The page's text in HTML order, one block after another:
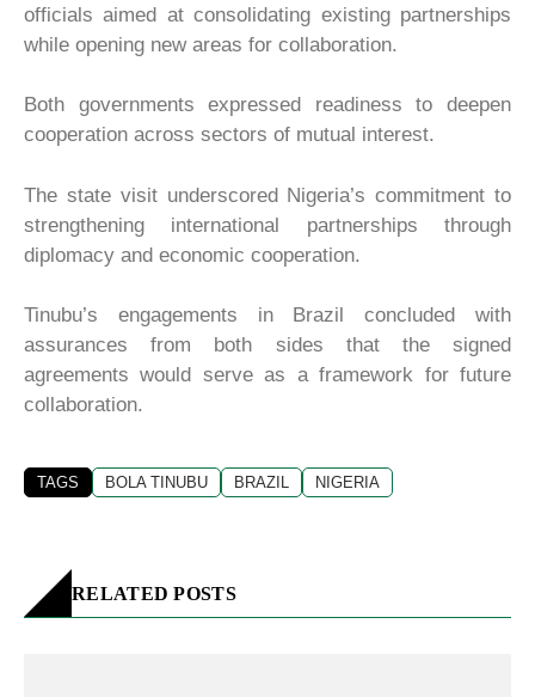
officials aimed at consolidating existing partnerships
while opening new areas for collaboration.
Both governments expressed readiness to deepen
cooperation across sectors of mutual interest.
The state visit underscored Nigeria’s commitment to
strengthening international partnerships through
diplomacy and economic cooperation.
Tinubu’s engagements in Brazil concluded with
assurances from both sides that the signed
agreements would serve as a framework for future
collaboration.
TAGS BOLA TINUBU BRAZIL NIGERIA
RELATED POSTS